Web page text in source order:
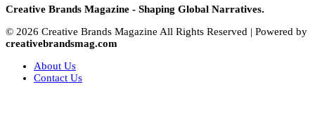
Creative Brands Magazine - Shaping Global Narratives.
© 2026 Creative Brands Magazine All Rights Reserved | Powered by
creativebrandsmag.com
About Us
Contact Us